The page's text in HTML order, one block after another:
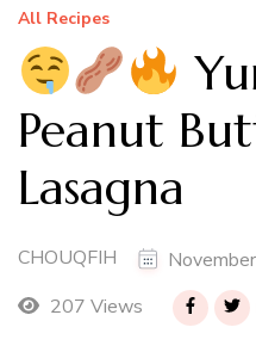
All Recipes
Peanut
Lasagna
CHOUQFIH
207 Views